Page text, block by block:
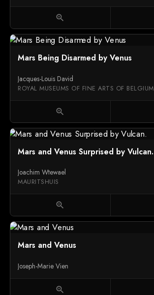
zoom_in
Mars Being Disarmed by Venus
Jacques-Louis David
ROYAL MUSEUMS OF FINE ARTS OF BELGIUM
zoom_in
Mars and Venus Surprised by Vulcan.
Joachim Wtewael
MAURITSHUIS
zoom_in
Mars and Venus
Joseph-Marie Vien
zoom_in